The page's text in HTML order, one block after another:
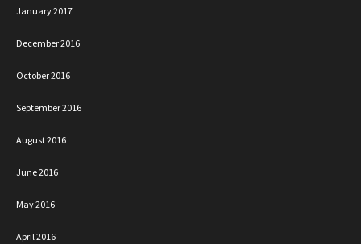
January 2017
December 2016
October 2016
September 2016
August 2016
June 2016
May 2016
April 2016